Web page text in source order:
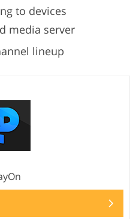
to devices
media server
lineup